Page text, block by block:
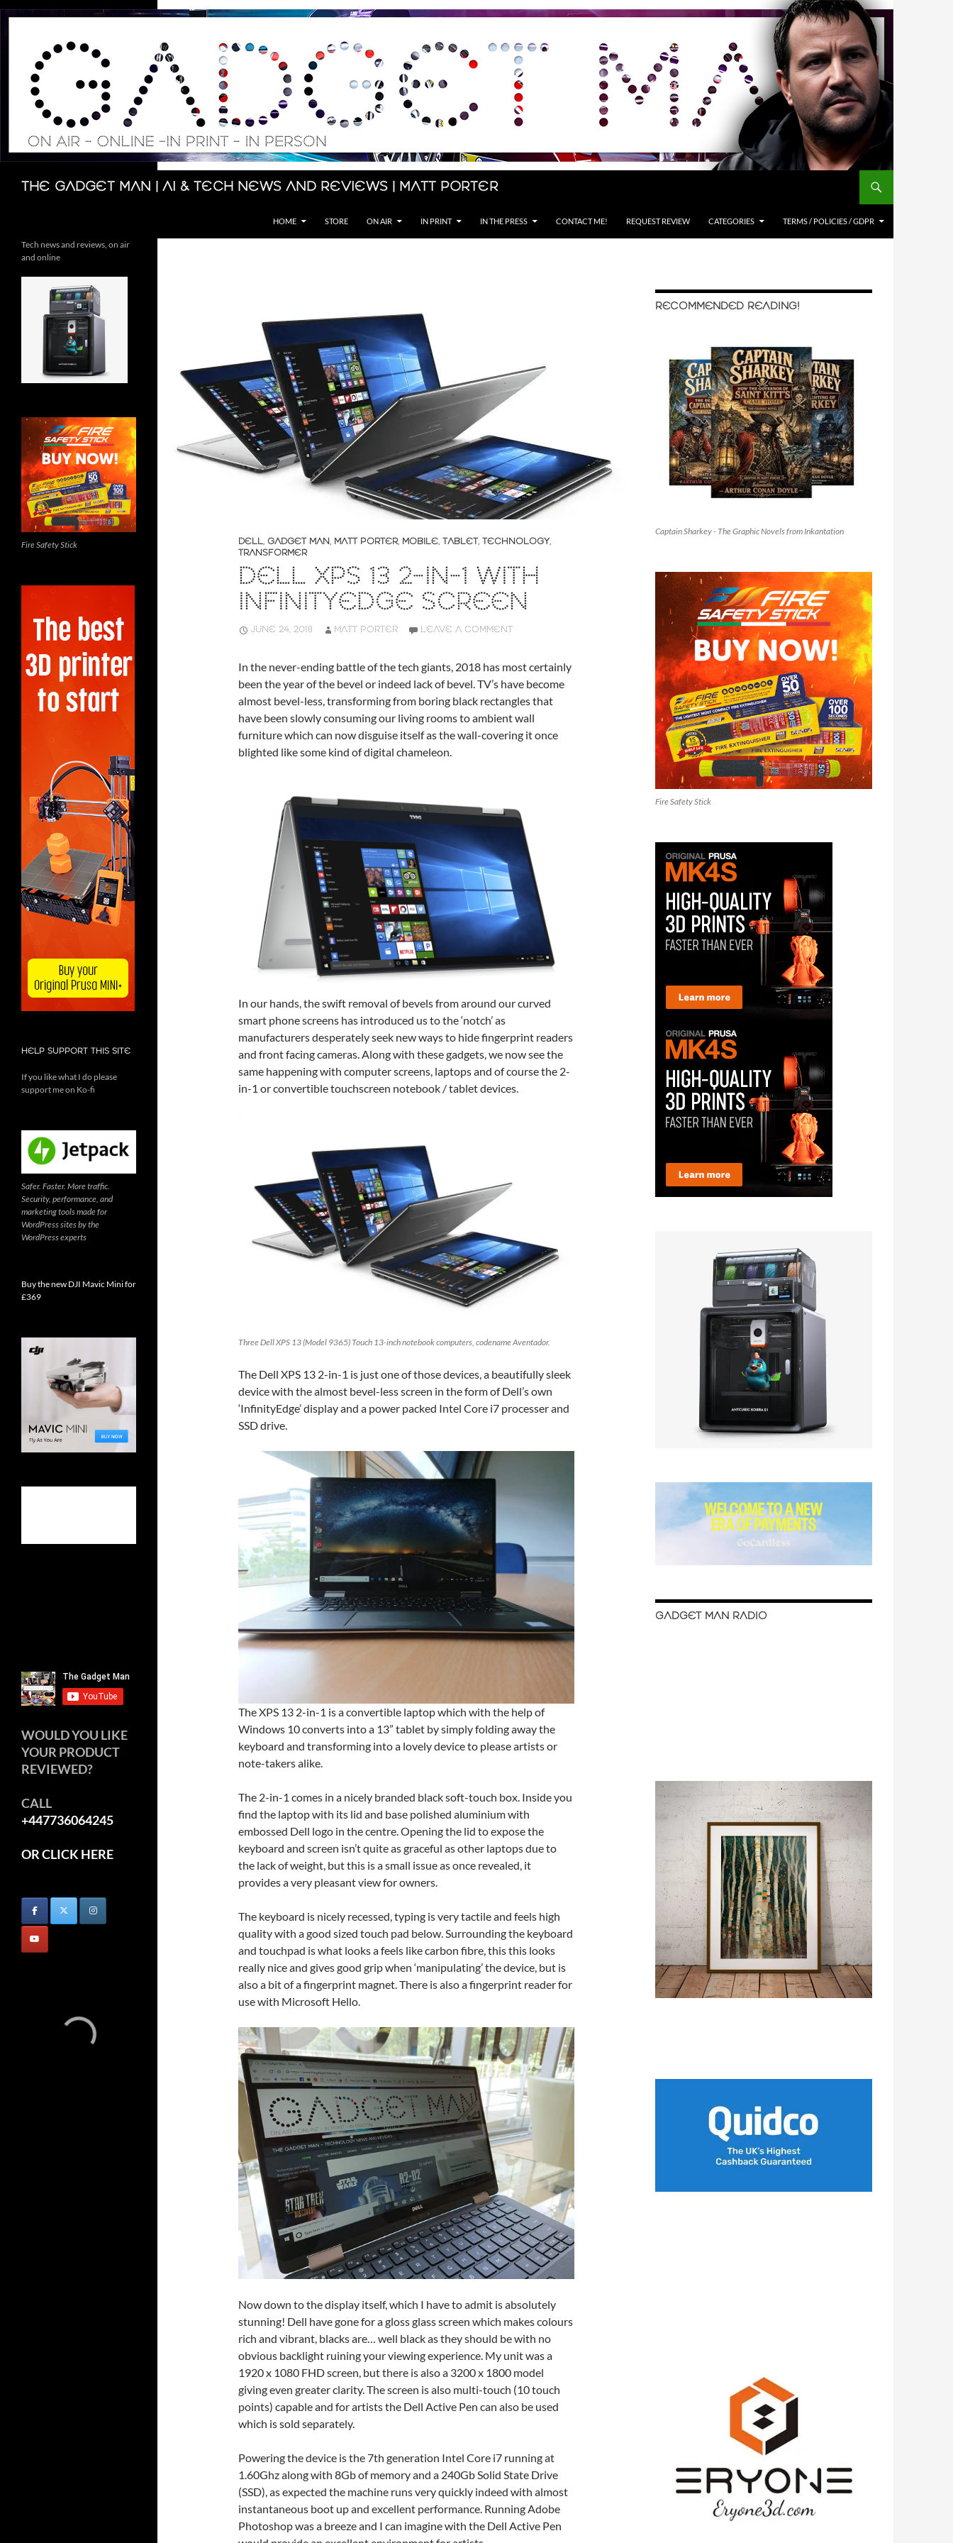
Skip
The Gadget Man | AI & Tech News and Reviews | Matt Porter
Search
HOME STORE ON AIR IN PRINT IN THE PRESS CONTACT ME! REQUEST REVIEW CATEGORIES TERMS / POLICIES / GDPR
DELL, GADGET MAN, MATT PORTER, MOBILE, TABLET, TECHNOLOGY,
TRANSFORMER
DELL XPS 13 2-IN-1 WITH
INFINITYEDGE SCREEN
JUNE 24, 2018 MATT PORTER LEAVE A COMMENT
In the never-ending battle of the tech giants, 2018 has most certainly
been the year of the bevel or indeed lack of bevel. TV’s have become
almost bevel-less, transforming from boring black rectangles that
have been slowly consuming our living rooms to ambient wall
furniture which can now disguise itself as the wall-covering it once
blighted like some kind of digital chameleon.
In our hands, the swift removal of bevels from around our curved
smart phone screens has introduced us to the ‘notch’ as
manufacturers desperately seek new ways to hide fingerprint readers
and front facing cameras. Along with these gadgets, we now see the
same happening with computer screens, laptops and of course the 2-
in-1 or convertible touchscreen notebook / tablet devices.
Three Dell XPS 13 (Model 9365) Touch 13-inch notebook computers, codename Aventador.
The Dell XPS 13 2-in-1 is just one of those devices, a beautifully sleek
device with the almost bevel-less screen in the form of Dell’s own
‘InfinityEdge’ display and a power packed Intel Core i7 processer and
SSD drive.
The XPS 13 2-in-1 is a convertible laptop which with the help of
Windows 10 converts into a 13” tablet by simply folding away the
keyboard and transforming into a lovely device to please artists or
note-takers alike.
The 2-in-1 comes in a nicely branded black soft-touch box. Inside you
find the laptop with its lid and base polished aluminium with
embossed Dell logo in the centre. Opening the lid to expose the
keyboard and screen isn’t quite as graceful as other laptops due to
the lack of weight, but this is a small issue as once revealed, it
provides a very pleasant view for owners.
The keyboard is nicely recessed, typing is very tactile and feels high
quality with a good sized touch pad below. Surrounding the keyboard
and touchpad is what looks a feels like carbon fibre, this this looks
really nice and gives good grip when ‘manipulating’ the device, but is
also a bit of a fingerprint magnet. There is also a fingerprint reader for
use with Microsoft Hello.
Now down to the display itself, which I have to admit is absolutely
stunning! Dell have gone for a gloss glass screen which makes colours
rich and vibrant, blacks are… well black as they should be with no
obvious backlight ruining your viewing experience. My unit was a
1920 x 1080 FHD screen, but there is also a 3200 x 1800 model
giving even greater clarity. The screen is also multi-touch (10 touch
points) capable and for artists the Dell Active Pen can also be used
which is sold separately.
Powering the device is the 7th generation Intel Core i7 running at
1.60Ghz along with 8Gb of memory and a 240Gb Solid State Drive
(SSD), as expected the machine runs very quickly indeed with almost
instantaneous boot up and excellent performance. Running Adobe
Photoshop was a breeze and I can imagine with the Dell Active Pen
RECOMMENDED READING!
Captain Sharkey - The Graphic Novels from Inkantation
Fire Safety Stick
GADGET MAN RADIO
Tech news and reviews, on air
and online
Fire Safety Stick
HELP SUPPORT THIS SITE
If you like what I do please
support me on Ko-fi
Safer. Faster. More traffic.
Security, performance, and
marketing tools made for
WordPress sites by the
WordPress experts
Buy the new DJI Mavic Mini for
£369
WOULD YOU LIKE
YOUR PRODUCT
REVIEWED?
CALL
+447736064245
OR CLICK HERE